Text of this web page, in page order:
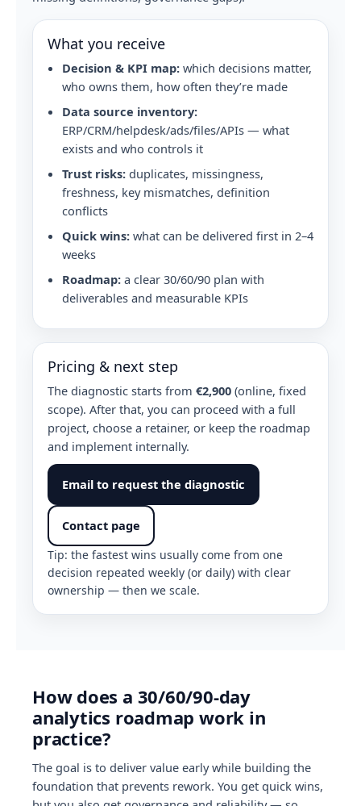
What you receive
Decision & KPI map: which decisions matter,
who owns them, how often they’re made
Data source inventory:
ERP/CRM/helpdesk/ads/files/APIs — what
exists and who controls it
Trust risks: duplicates, missingness,
freshness, key mismatches, definition
conflicts
Quick wins: what can be delivered first in 2–4
weeks
Roadmap: a clear 30/60/90 plan with
deliverables and measurable KPIs
Pricing & next step
The diagnostic starts from €2,900 (online, fixed
scope). After that, you can proceed with a full
project, choose a retainer, or keep the roadmap
and implement internally.
Email to request the diagnostic
Contact page
Tip: the fastest wins usually come from one
decision repeated weekly (or daily) with clear
ownership — then we scale.
How does a 30/60/90-day
analytics roadmap work in
practice?
The goal is to deliver value early while building the
foundation that prevents rework. You get quick wins,